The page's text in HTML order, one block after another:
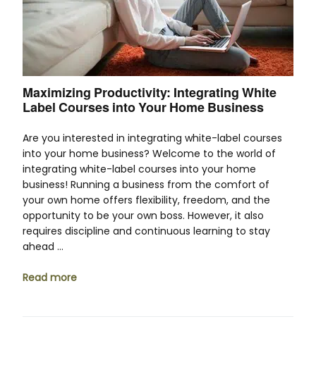
Maximizing Productivity: Integrating White
Label Courses into Your Home Business
Are you interested in integrating white-label courses
into your home business? Welcome to the world of
integrating white-label courses into your home
business! Running a business from the comfort of
your own home offers flexibility, freedom, and the
opportunity to be your own boss. However, it also
requires discipline and continuous learning to stay
ahead …
Read more